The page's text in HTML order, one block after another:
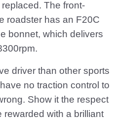
The front-
roadster has an F20C
bonnet, which delivers
driver than other sports
no traction control to
Show it the respect
rewarded with a brilliant